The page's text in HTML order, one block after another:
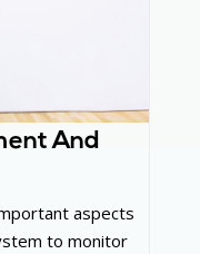
And
aspects
to monitor